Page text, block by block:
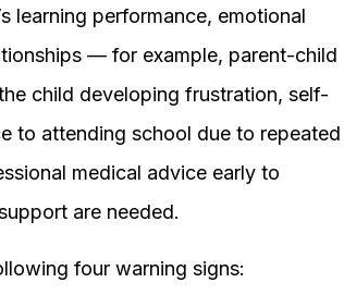
learning performance, emotional
— for example, parent-child
child developing frustration, self-
to attending school due to repeated
medical advice early to
are needed.
four warning signs: